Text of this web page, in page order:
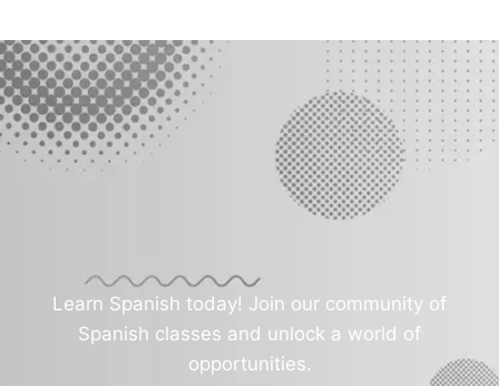
Learn Spanish today! Join our community of
Spanish classes and unlock a world of
opportunities.